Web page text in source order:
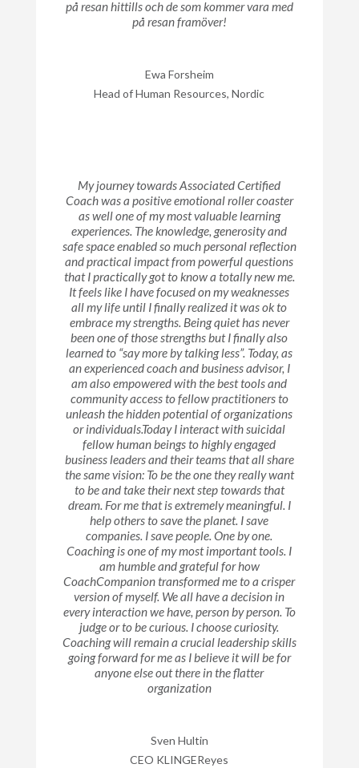
på resan hittills och de som kommer vara med
på resan framöver!
Ewa Forsheim
Head of Human Resources, Nordic
My journey towards Associated Certified
Coach was a positive emotional roller coaster
as well one of my most valuable learning
experiences. The knowledge, generosity and
safe space enabled so much personal reflection
and practical impact from powerful questions
that I practically got to know a totally new me.
It feels like I have focused on my weaknesses
all my life until I finally realized it was ok to
embrace my strengths. Being quiet has never
been one of those strengths but I finally also
learned to “say more by talking less”. Today, as
an experienced coach and business advisor, I
am also empowered with the best tools and
community access to fellow practitioners to
unleash the hidden potential of organizations
or individuals.Today I interact with suicidal
fellow human beings to highly engaged
business leaders and their teams that all share
the same vision: To be the one they really want
to be and take their next step towards that
dream. For me that is extremely meaningful. I
help others to save the planet. I save
companies. I save people. One by one.
Coaching is one of my most important tools. I
am humble and grateful for how
CoachCompanion transformed me to a crisper
version of myself. We all have a decision in
every interaction we have, person by person. To
judge or to be curious. I choose curiosity.
Coaching will remain a crucial leadership skills
going forward for me as I believe it will be for
anyone else out there in the flatter
organization
Sven Hultin
CEO KLINGEReyes